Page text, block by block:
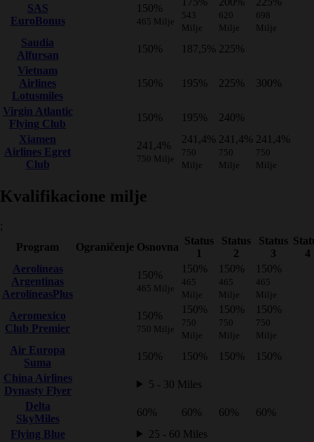
SAS
EuroBonus
150%
465 Milje
543
Milje
620
Milje
698
Milje
Saudia
Alfursan
150% 187,5% 225%
Vietnam
Airlines
Lotusmiles
150% 195% 225% 300%
Virgin Atlantic
Flying Club
150% 195%
240%
Xiamen
Airlines Egret
Club
241,4%
750 Milje
241,4%
750
Milje
241,4%
750
Milje
241,4%
750
Milje
Kvalifikacione milje
;
Program
Ograničenje Osnovna
Status
1
Status
2
Status
3
4
Aerolíneas
Argentinas
AerolíneasPlus
150%
465 Milje
150%
465
Milje
150%
465
Milje
150%
465
Milje
Aeromexico
Club Premier
150%
750 Milje
150%
750
Milje
150%
750
Milje
150%
750
Milje
Air Europa
Suma
150% 150% 150%
150%
China Airlines
Dynasty Flyer
5 - 30 Miles
Delta
SkyMiles
60% 60% 60%
60%
Flying Blue
25 - 60 Miles